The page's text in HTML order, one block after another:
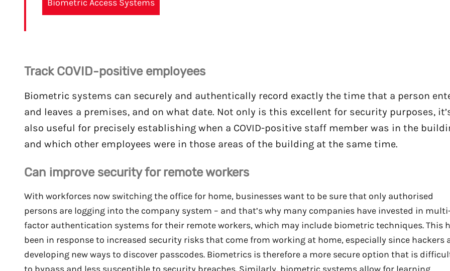
Biometric Access Systems
Track COVID-positive employees
Biometric systems can securely and authentically record exactly the time that a person
and leaves a premises, and on what date. Not only is this excellent for security purposes,
also useful for precisely establishing when a COVID-positive staff member was in the
and which other employees were in those areas of the building at the same time.
Can improve security for remote workers
With workforces now switching the office for home, businesses want to be sure that only authorised
persons are logging into the company system – and that’s why many companies have invested in
factor authentication systems for their remote workers, which may include biometric techniques. This
been in response to increased security risks that come from working at home, especially since hackers
developing new ways to discover passcodes. Biometrics is therefore a more secure option that is